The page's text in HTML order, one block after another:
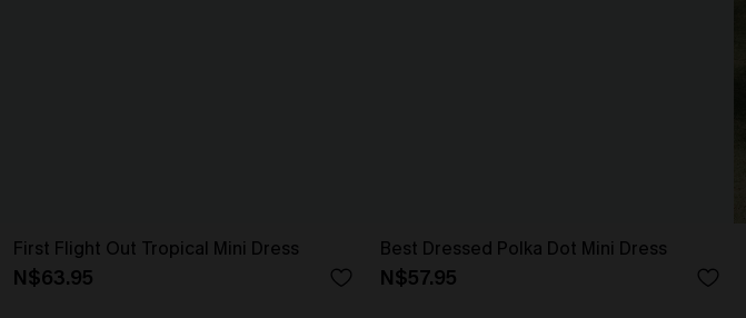
First Flight Out Tropical Mini Dress
N$63.95
Best Dressed Polka Dot Mini Dress
N$57.95